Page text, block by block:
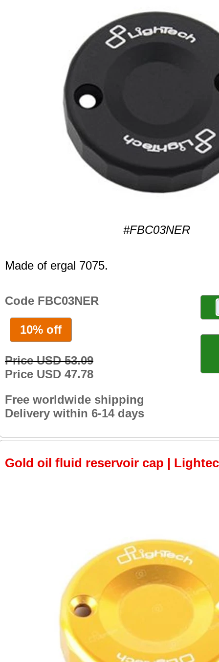
#FBC03NER
Made of ergal 7075.
Code FBC03NER
10% off
Price USD 53.09
Price USD 47.78
Free worldwide shipping
Delivery within 6-14 days
Gold oil fluid reservoir cap |